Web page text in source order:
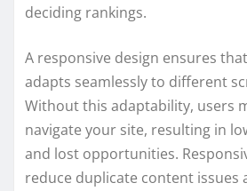
deciding rankings.
A responsive design ensures
adapts seamlessly to different
Without this adaptability, users
navigate your site, resulting in
and lost opportunities.
reduce duplicate content issues